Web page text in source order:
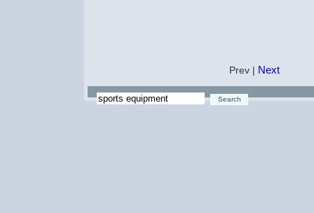
Prev | Next